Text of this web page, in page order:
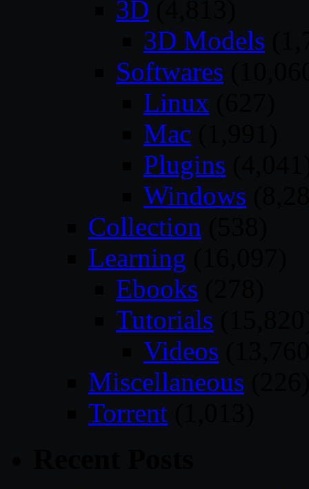
3D
3D Models
Softwares
Linux
Mac
Plugins
Windows
Collection
Learning
Ebooks
Tutorials
Videos
Miscellaneous
Torrent